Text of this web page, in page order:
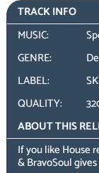
TRACK INFO
MUSIC:
GENRE:
LABEL:
QUALITY:
ABOUT THIS
If you like House
& BravoSoul